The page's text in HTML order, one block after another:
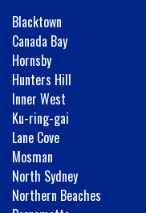
Blacktown
Canada Bay
Hornsby
Hunters Hill
Inner West
Ku-ring-gai
Lane Cove
Mosman
North Sydney
Northern Beaches